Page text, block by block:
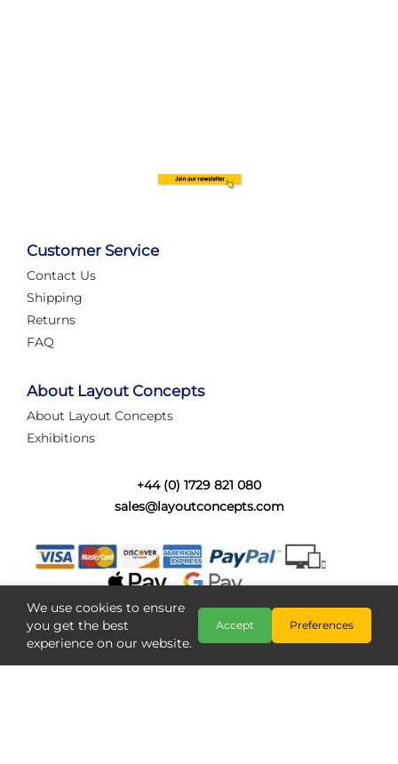
Automate Your Layout
struggling with complex wiring, or tryi...
Category:
Layout Concepts ,Layout Panel
Customer Service
Contact Us
Shipping
Returns
FAQ
About Layout Concepts
About Layout Concepts
Exhibitions
+44 (0) 1729 821 080
sales@layoutconcepts.com
We use cookies to ensure
you get the best
experience on our website.
Accept Preferences